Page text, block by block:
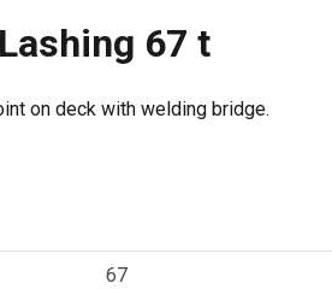
67 t
on deck with welding bridge.
67